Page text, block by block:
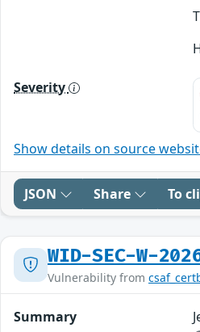
Severity
Show details on source
JSON Share To
WID-SEC-W-
Vulnerability from
Summary